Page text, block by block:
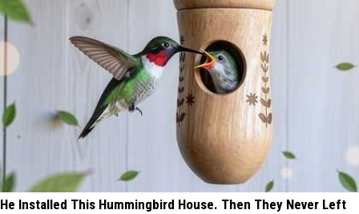
He Installed This Hummingbird House. Then They Never Left